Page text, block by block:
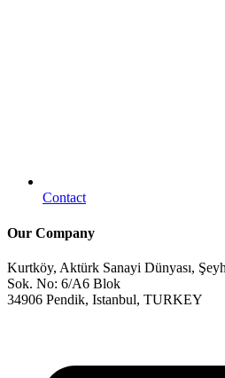
Contact
Our Company
Kurtköy, Aktürk Sanayi Dünyası,
Sok. No: 6/A6 Blok
34906 Pendik, Istanbul, TURKEY